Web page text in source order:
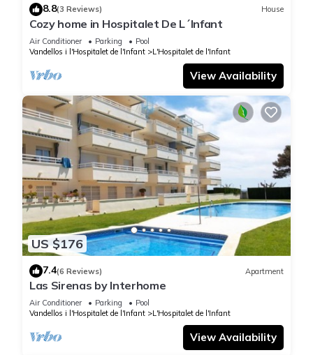
8.8(3 Reviews) House
Cozy home in Hospitalet De L´Infant
Air Conditioner Parking
Pool
Vandellos i l'Hospitalet de l'Infant
L'Hospitalet de l'Infant
View Availability
US $176
7.4(6 Reviews) Apartment
Las Sirenas by Interhome
Air Conditioner Parking
Pool
Vandellos i l'Hospitalet de l'Infant
L'Hospitalet de l'Infant
View Availability